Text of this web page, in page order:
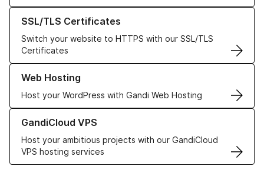
SSL/TLS Certificates
Switch your website to HTTPS with our SSL/TLS
Certificates
Learn more about our SSL/TLS Certificates
Web Hosting
Host your WordPress with Gandi Web Hosting
Learn more about our Web Hosting solutions
GandiCloud VPS
Host your ambitious projects with our GandiCloud
VPS hosting services
Learn more about GandiCloud VPS